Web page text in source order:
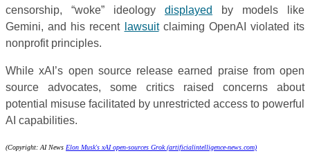
censorship, “woke” ideology displayed
by models like
Gemini, and his recent lawsuitclaiming OpenAI violated its
nonprofit principles.
While xAI’s open source release earned praise from open
source advocates, some critics raised concerns about
potential misuse facilitated by unrestricted access to powerful
AI capabilities.
(Copyright: AI News Elon Musk's xAI open-sources Grok (artificialintelligence-news.com)